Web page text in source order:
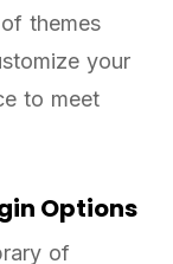
themes
your
to meet
Options
of